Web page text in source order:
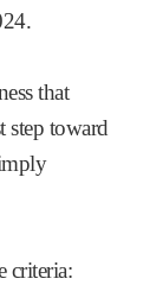
that
step toward
criteria: